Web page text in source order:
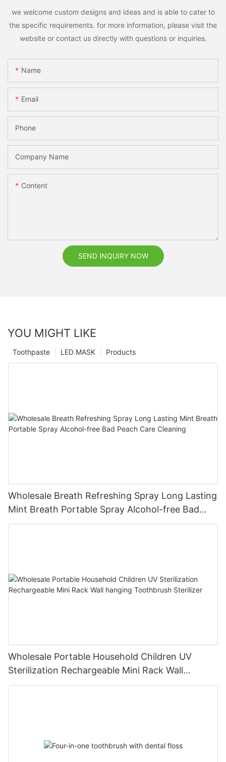
we welcome custom designs and ideas and is able to cater to
the specific requirements. for more information, please visit the
website or contact us directly with questions or inquiries.
Name
Email
Phone
Company Name
Content
SEND INQUIRY NOW
YOU MIGHT LIKE
Products
LED MASK
Toothpaste
Wholesale Breath Refreshing Spray Long Lasting
Mint Breath Portable Spray Alcohol-free Bad
Peach Care Cleaning
Wholesale Portable Household Children UV
Sterilization Rechargeable Mini Rack Wall
hanging Toothbrush Sterilizer